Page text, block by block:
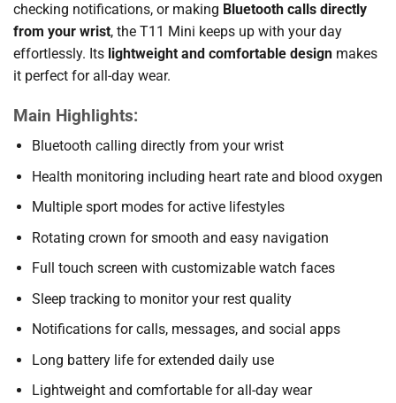
checking notifications, or making Bluetooth calls directly
from your wrist, the T11 Mini keeps up with your day
effortlessly. Its lightweight and comfortable design makes
it perfect for all-day wear.
Main Highlights:
Bluetooth calling directly from your wrist
Health monitoring including heart rate and blood oxygen
Multiple sport modes for active lifestyles
Rotating crown for smooth and easy navigation
Full touch screen with customizable watch faces
Sleep tracking to monitor your rest quality
Notifications for calls, messages, and social apps
Long battery life for extended daily use
Lightweight and comfortable for all-day wear